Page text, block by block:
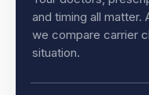
Your doctors,
and timing all matter.
we compare carrier